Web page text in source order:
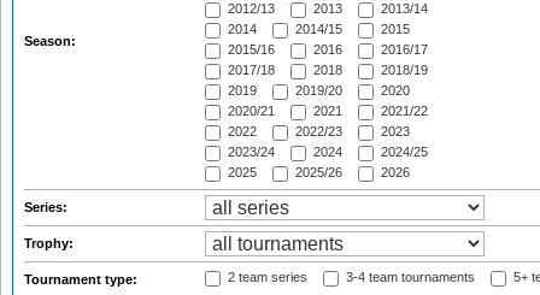
Season:
2012/13
2013
2013/14
2014
2014/15
2015
2015/16
2016
2016/17
2017/18
2018
2018/19
2019
2019/20
2020
2020/21
2021
2021/22
2022
2022/23
2023
2023/24
2024
2024/25
2025
2025/26 2026
Series:
Trophy:
Tournament type: 2 team series 3-4 team tournaments 5+